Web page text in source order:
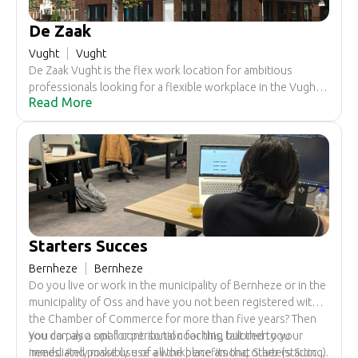
De Zaak
Vught
Vught
De Zaak Vught is the flex work location for ambitious
professionals looking for a flexible workplace in the Vught /
's-Hertogenbosch region. Share experiences and
knowledge with entrepreneurs in various fields and
strengthen your network.
Read More
Starters Succes
Bernheze
Bernheze
Do you live or work in the municipality of Bernheze or in the
municipality of Oss and have you not been registered with
the Chamber of Commerce for more than five years? Then
you can also opt for personal coaching tailored to your
needs. And possibly use a workplace among other (starting)
You do pay a small contribution for this, but then you
immediately make use of all the benefits that Starters Succes